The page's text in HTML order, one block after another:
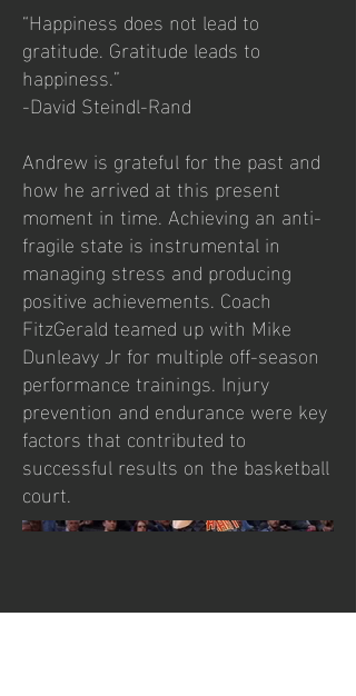
“Happiness does not lead to
gratitude. Gratitude leads to
happiness.”
-David Steindl-Rand
Andrew is grateful for the past and
how he arrived at this present
moment in time. Achieving an anti-
fragile state is instrumental in
managing stress and producing
positive achievements. Coach
FitzGerald teamed up with Mike
Dunleavy Jr for multiple off-season
performance trainings. Injury
prevention and endurance were key
factors that contributed to
successful results on the basketball
court.